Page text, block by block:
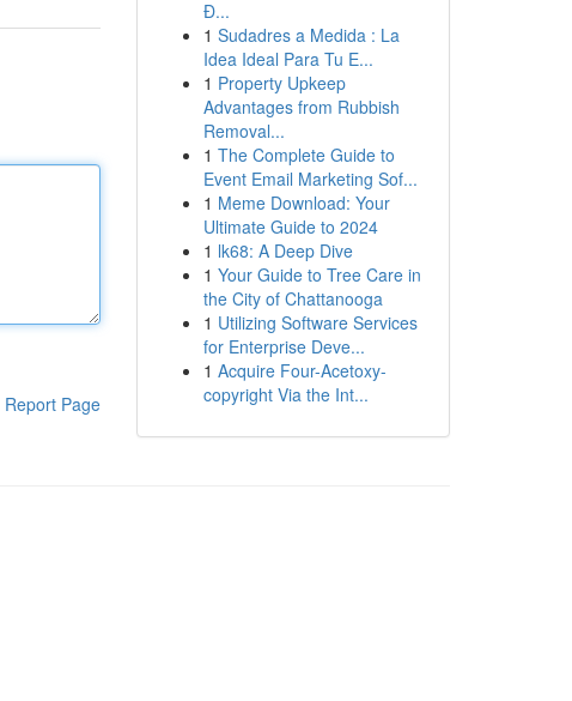
Report Page
Đ...
1 Sudadres a Medida : La
Idea Ideal Para Tu E...
1 Property Upkeep
Advantages from Rubbish
Removal...
1 The Complete Guide to
Event Email Marketing Sof...
1 Meme Download: Your
Ultimate Guide to 2024
1 lk68: A Deep Dive
1 Your Guide to Tree Care in
the City of Chattanooga
1 Utilizing Software Services
for Enterprise Deve...
1 Acquire Four-Acetoxy-
copyright Via the Int...